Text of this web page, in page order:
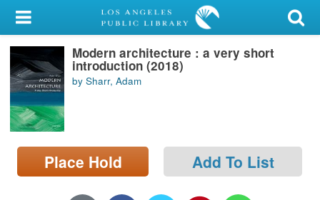
My Account
Library Card
Sign In
Search
Locations/Hours (external
page)
Modern architecture : a very short
introduction (2018)
by Sharr, Adam
Place Hold Add To List